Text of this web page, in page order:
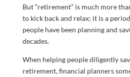
But “retirement” is much more
to kick back and relax; it is a
people have been planning and
decades.
When helping people diligently
retirement, financial planners